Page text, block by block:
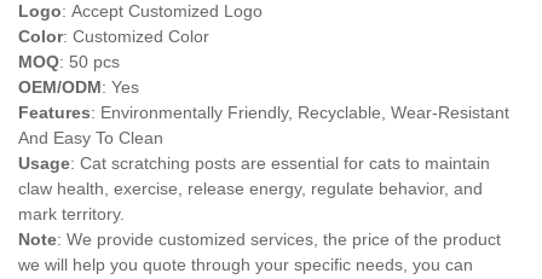
Logo: Accept Customized Logo
Color: Customized Color
MOQ: 50 pcs
OEM/ODM: Yes
Features: Environmentally Friendly, Recyclable, Wear-Resistant
And Easy To Clean
Usage: Cat scratching posts are essential for cats to maintain
claw health, exercise, release energy, regulate behavior, and
mark territory.
Note: We provide customized services, the price of the product
we will help you quote through your specific needs, you can